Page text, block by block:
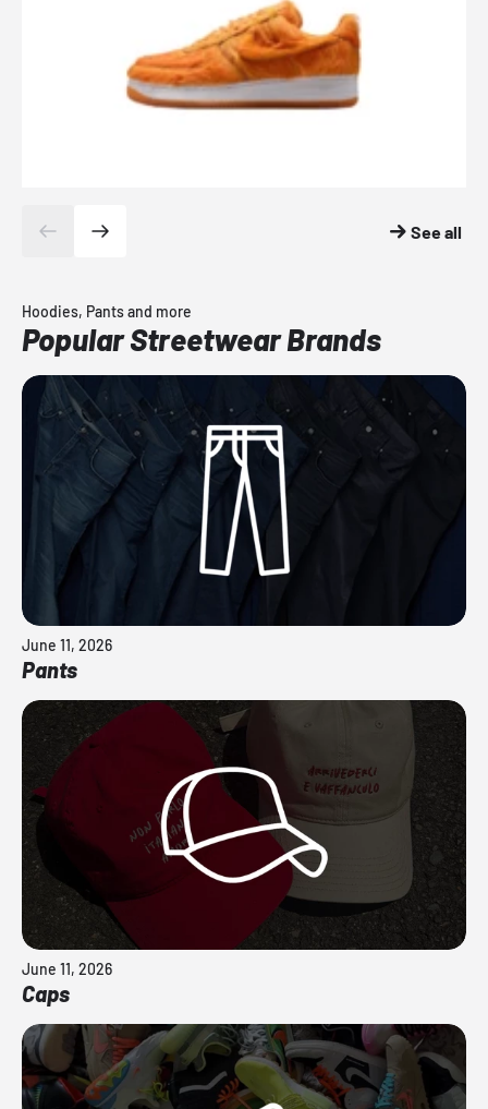
See all
Hoodies, Pants and more
Popular Streetwear Brands
June 11, 2026
Pants
June 11, 2026
Caps